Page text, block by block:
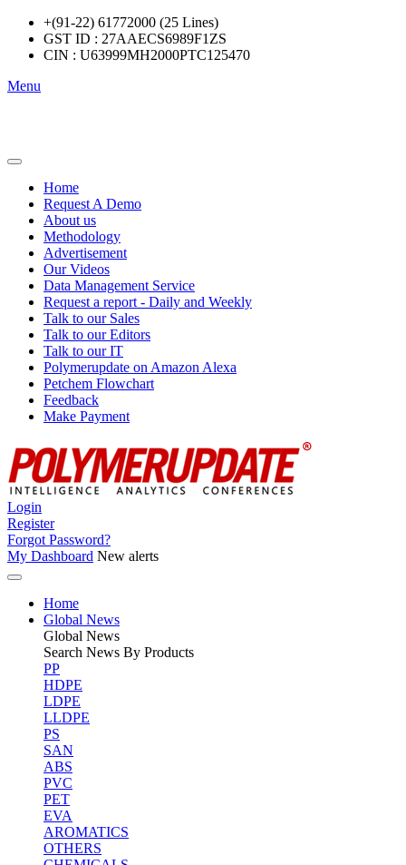
+(91-22) 61772000 (25 Lines)
GST ID : 27AAECS6989F1ZS
CIN : U63999MH2000PTC125470
Menu
Home
Request A Demo
About us
Methodology
Advertisement
Our Videos
Data Management Service
Request a report - Daily and Weekly
Talk to our Sales
Talk to our Editors
Talk to our IT
Polymerupdate on Amazon Alexa
Petchem Flowchart
Feedback
Make Payment
Login
Register
Forgot Password?
My Dashboard New alerts
Home
Global News
Global News
Search News By Products
PP
HDPE
LDPE
LLDPE
PS
SAN
ABS
PVC
PET
EVA
AROMATICS
OTHERS